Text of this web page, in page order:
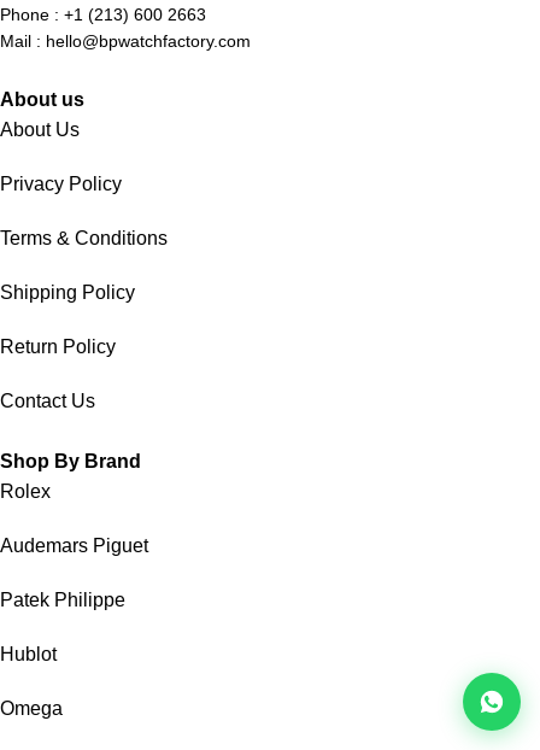
Phone : +1 (213) 600 2663
Mail : hello@bpwatchfactory.com
About us
About Us
Privacy Policy
Terms & Conditions
Shipping Policy
Return Policy
Contact Us
Shop By Brand
Rolex
Audemars Piguet
Patek Philippe
Hublot
Omega